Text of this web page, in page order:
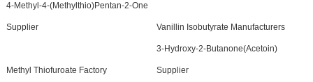
4-Methyl-4-(Methylthio)Pentan-2-One
Supplier Vanillin Isobutyrate Manufacturers
Methyl Thiofuroate Factory
3-Hydroxy-2-Butanone(Acetoin)
Supplier